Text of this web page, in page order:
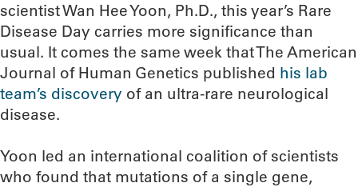
scientist Wan Hee Yoon, Ph.D., this year’s Rare
Disease Day carries more significance than
usual. It comes the same week that The American
Journal of Human Genetics published his lab
team’s discovery of an ultra-rare neurological
disease.
Yoon led an international coalition of scientists
who found that mutations of a single gene,